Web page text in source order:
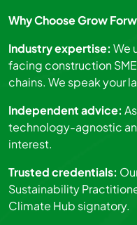
Why Choose Grow
Industry expertise: We
facing construction
chains. We speak your
Independent advice:
technology-agnostic
interest.
Trusted credentials:
Sustainability
Climate Hub signatory.